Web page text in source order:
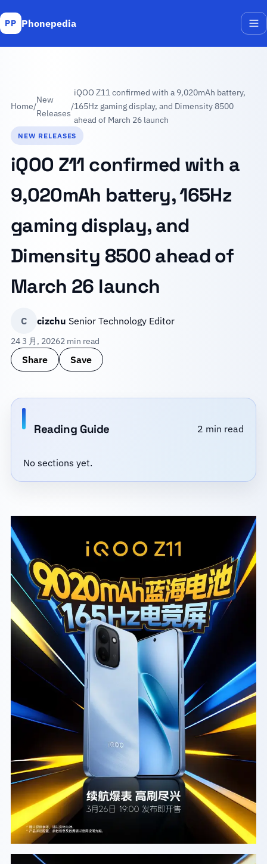
PP Phonepedia
Home/
New
Releases
/
iQOO Z11 confirmed with a 9,020mAh battery,
165Hz gaming display, and Dimensity 8500
ahead of March 26 launch
NEW RELEASES
iQOO Z11 confirmed with a
9,020mAh battery, 165Hz
gaming display, and
Dimensity 8500 ahead of
March 26 launch
C cizchu Senior Technology Editor
24 3 月, 20262 min read
Share Save
Reading Guide 2 min read
No sections yet.